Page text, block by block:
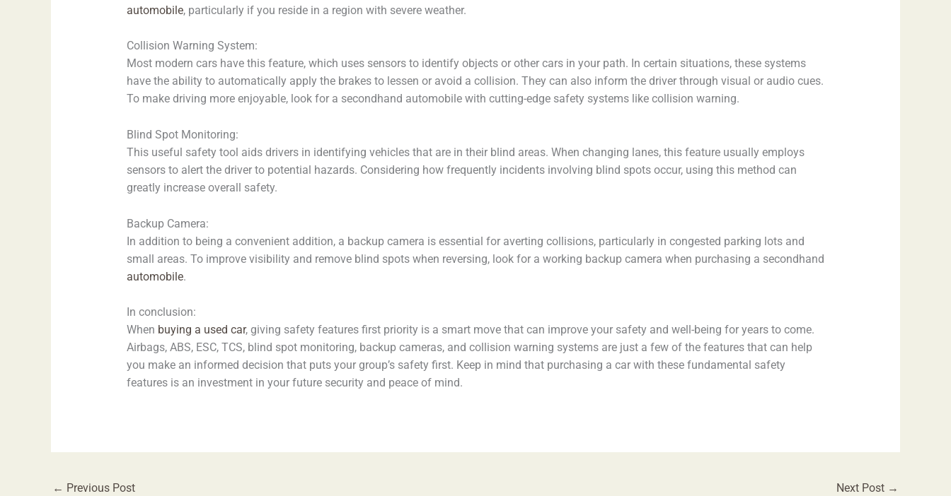
automobile, particularly if you reside in a region with severe weather.
Collision Warning System:
Most modern cars have this feature, which uses sensors to identify objects or other cars in your path. In certain situations, these systems
have the ability to automatically apply the brakes to lessen or avoid a collision. They can also inform the driver through visual or audio cues.
To make driving more enjoyable, look for a secondhand automobile with cutting-edge safety systems like collision warning.
Blind Spot Monitoring:
This useful safety tool aids drivers in identifying vehicles that are in their blind areas. When changing lanes, this feature usually employs
sensors to alert the driver to potential hazards. Considering how frequently incidents involving blind spots occur, using this method can
greatly increase overall safety.
Backup Camera:
In addition to being a convenient addition, a backup camera is essential for averting collisions, particularly in congested parking lots and
small areas. To improve visibility and remove blind spots when reversing, look for a working backup camera when purchasing a secondhand
automobile.
In conclusion:
When buying a used car, giving safety features first priority is a smart move that can improve your safety and well-being for years to come.
Airbags, ABS, ESC, TCS, blind spot monitoring, backup cameras, and collision warning systems are just a few of the features that can help
you make an informed decision that puts your group’s safety first. Keep in mind that purchasing a car with these fundamental safety
features is an investment in your future security and peace of mind.
← Previous Post Next Post →